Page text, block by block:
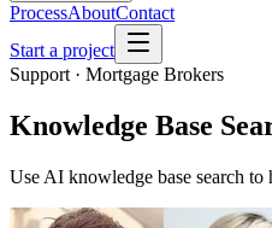
ProcessAboutContact
Start a project
Support · Mortgage Brokers
Knowledge Base
Use AI knowledge base search to